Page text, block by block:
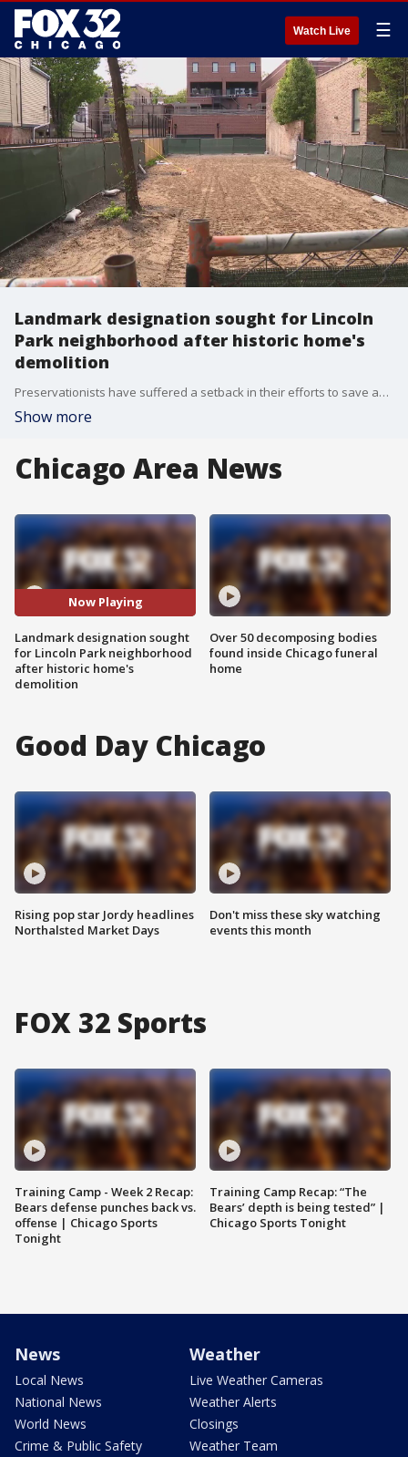
Watch Live ☰
Landmark designation sought for Lincoln
Park neighborhood after historic home's
demolition
Preservationists have suffered a setback in their efforts to save an historic home in Lincoln Park, which recently succumbed to demolition.
Show more
Chicago Area News
Now Playing
Landmark designation sought
for Lincoln Park neighborhood
after historic home's
demolition
Over 50 decomposing bodies
found inside Chicago funeral
home
Good Day Chicago
Rising pop star Jordy headlines
Northalsted Market Days
Don't miss these sky watching
events this month
FOX 32 Sports
Training Camp - Week 2 Recap:
Bears defense punches back vs.
offense | Chicago Sports
Tonight
Training Camp Recap: “The
Bears’ depth is being tested” |
Chicago Sports Tonight
News
Local News
National News
World News
Crime & Public Safety
Weather
Live Weather Cameras
Weather Alerts
Closings
Weather Team